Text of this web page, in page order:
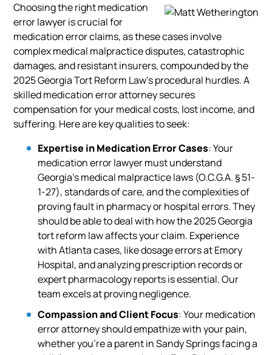
Choosing the right medication
error lawyer is crucial for
medication error claims, as these cases involve
complex medical malpractice disputes, catastrophic
damages, and resistant insurers, compounded by the
2025 Georgia Tort Reform Law’s procedural hurdles. A
skilled medication error attorney secures
compensation for your medical costs, lost income, and
suffering. Here are key qualities to seek:
Expertise in Medication Error Cases: Your
medication error lawyer must understand
Georgia’s medical malpractice laws (O.C.G.A. § 51-
1-27), standards of care, and the complexities of
proving fault in pharmacy or hospital errors. They
should be able to deal with how the 2025 Georgia
tort reform law affects your claim. Experience
with Atlanta cases, like dosage errors at Emory
Hospital, and analyzing prescription records or
expert pharmacology reports is essential. Our
team excels at proving negligence.
Compassion and Client Focus: Your medication
error attorney should empathize with your pain,
whether you’re a parent in Sandy Springs facing a